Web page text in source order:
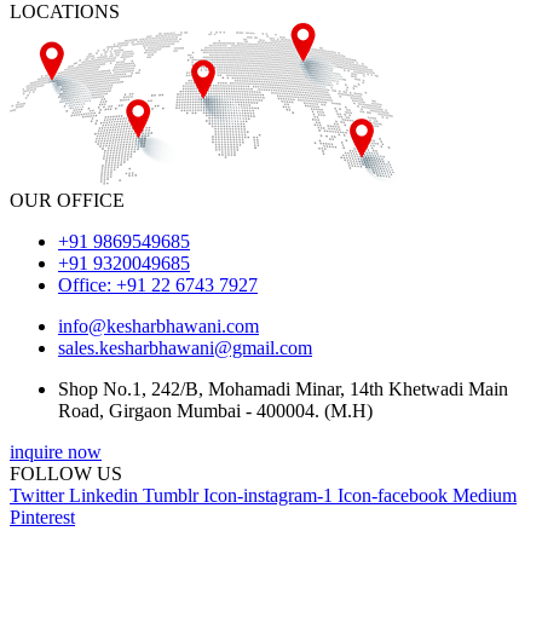
LOCATIONS
OUR OFFICE
+91 9869549685
+91 9320049685
Office: +91 22 6743 7927
info@kesharbhawani.com
sales.kesharbhawani@gmail.com
Shop No.1, 242/B, Mohamadi Minar, 14th Khetwadi Main
Road, Girgaon Mumbai - 400004. (M.H)
inquire now
FOLLOW US
Twitter Linkedin Tumblr Icon-instagram-1 Icon-facebook Medium
Pinterest